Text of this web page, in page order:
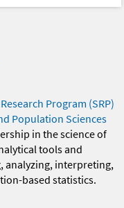
Program (SRP)
Population Sciences
in the science of
tools and
analyzing, interpreting,
based statistics.